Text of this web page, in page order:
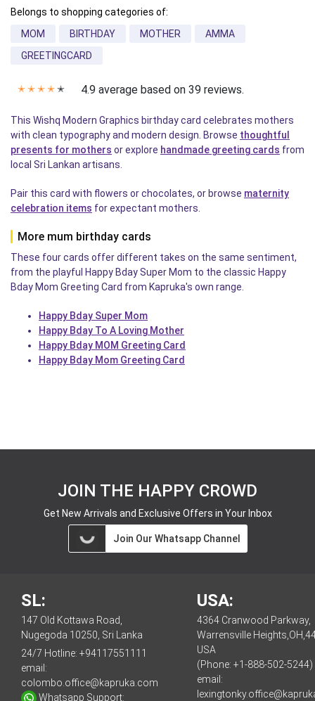
Belongs to shopping categories of:
MOM
BIRTHDAY MOTHER
AMMA
GREETINGCARD
✭ ✭ ✭ ✭ ✭ 4.9 average based on 39 reviews.
This Wishq Modern Graphics birthday card celebrates mothers
with clean typography and modern design. Browse thoughtful
presents for mothers or explore handmade greeting cards from
local Sri Lankan artisans.
Pair this card with flowers or chocolates, or browse maternity
celebration items for expectant mothers.
More mum birthday cards
These four cards offer different takes on the same sentiment,
from the playful Happy Bday Super Mom to the classic Happy
Bday Mom Greeting Card from Kapruka's own range.
Happy Bday Super Mom
Happy Bday To A Loving Mother
Happy Bday MOM Greeting Card
Happy Bday Mom Greeting Card
JOIN THE HAPPY CROWD
Get New Arrivals and Exclusive Offers in Your Inbox
Join Our Whatsapp Channel
SL:
147 Old Kottawa Road,
Nugegoda 10250, Sri Lanka
24/7 Hotline: +94117551111
email:
colombo.office@kapruka.com
Whatsapp Support:
USA:
4364 Cranwood Parkway,
Warrensville
USA
(Phone: +1-888-502-5244)
email: